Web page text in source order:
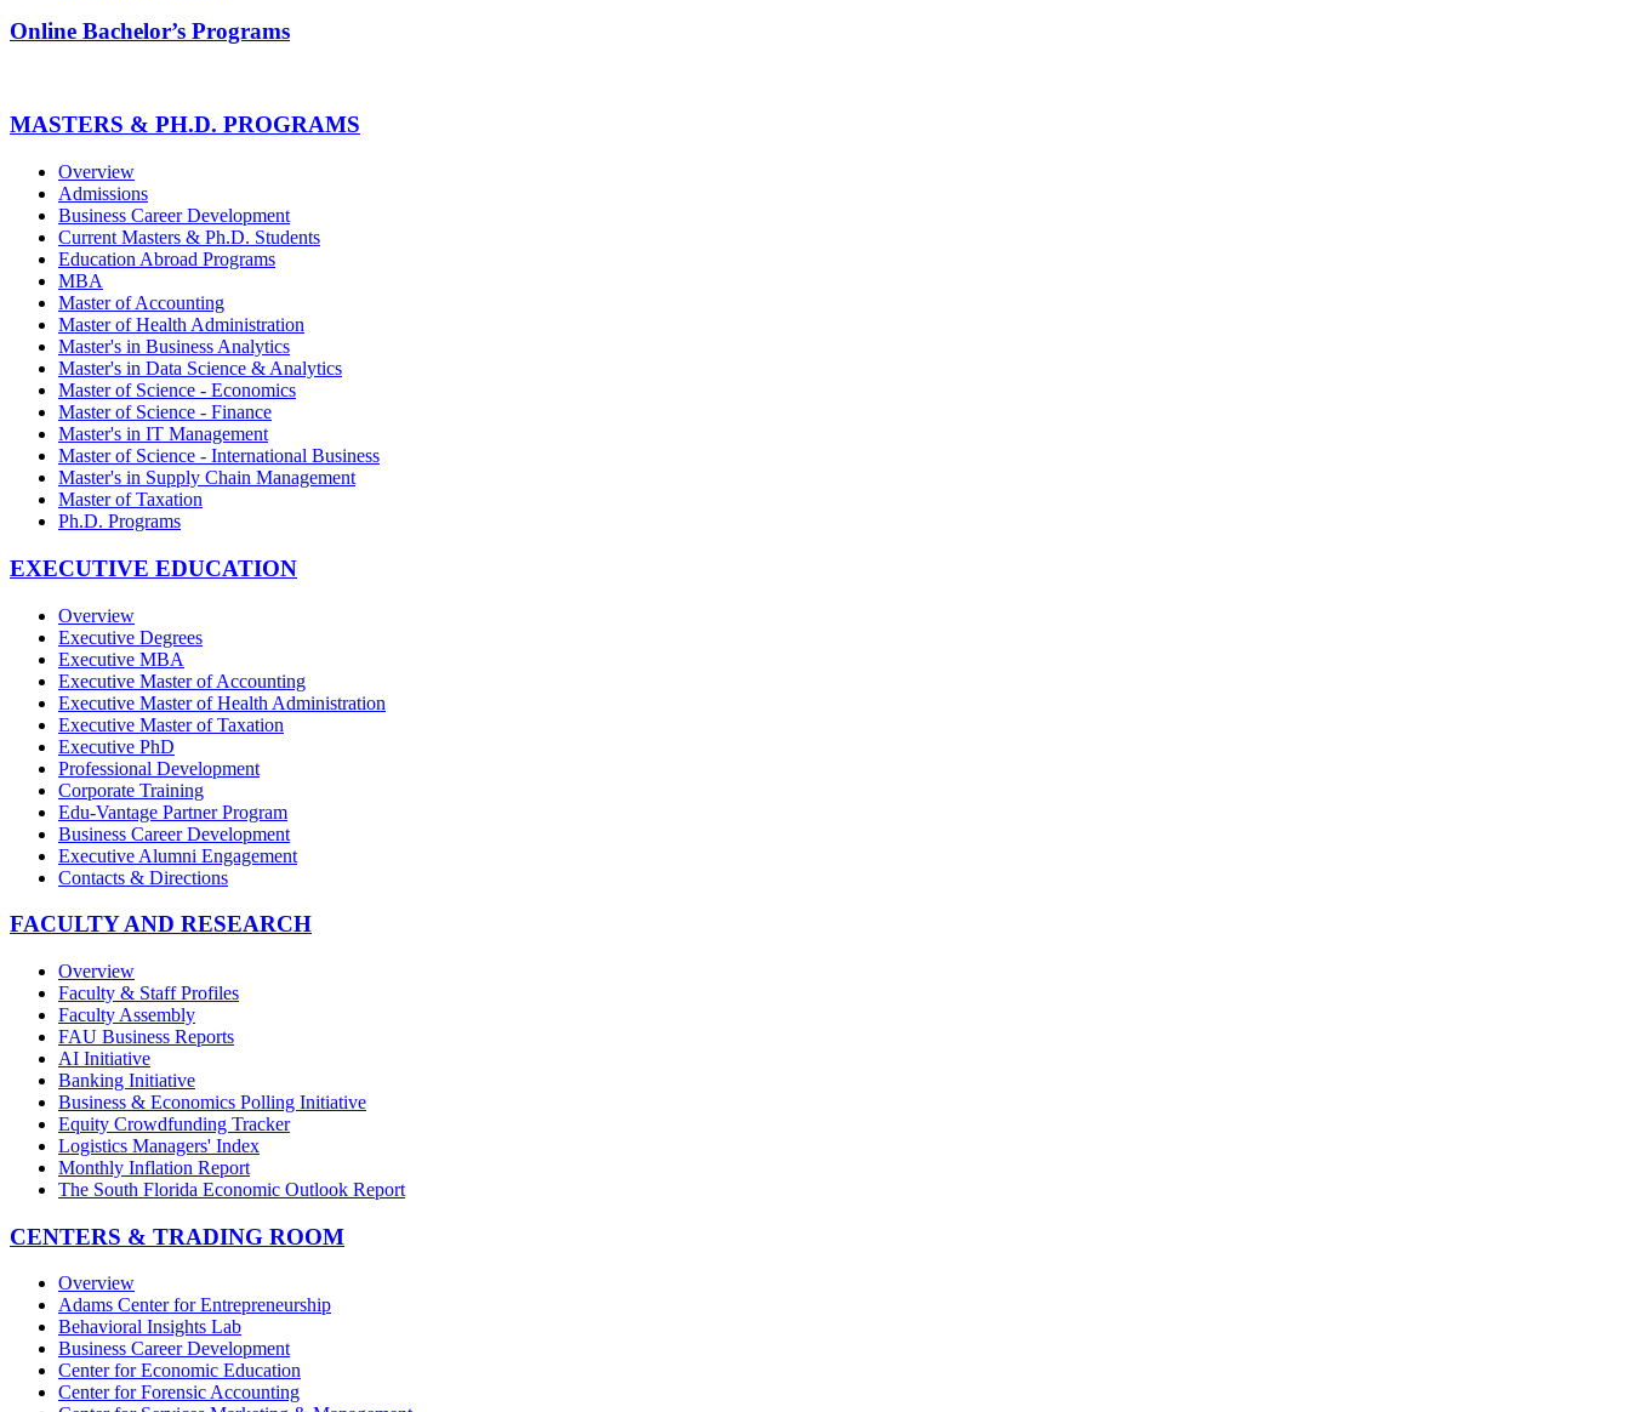
Online Bachelor’s Programs
MASTERS & PH.D. PROGRAMS
Overview
Admissions
Business Career Development
Current Masters & Ph.D. Students
Education Abroad Programs
MBA
Master of Accounting
Master of Health Administration
Master's in Business Analytics
Master's in Data Science & Analytics
Master of Science - Economics
Master of Science - Finance
Master's in IT Management
Master of Science - International Business
Master's in Supply Chain Management
Master of Taxation
Ph.D. Programs
EXECUTIVE EDUCATION
Overview
Executive Degrees
Executive MBA
Executive Master of Accounting
Executive Master of Health Administration
Executive Master of Taxation
Executive PhD
Professional Development
Corporate Training
Edu-Vantage Partner Program
Business Career Development
Executive Alumni Engagement
Contacts & Directions
FACULTY AND RESEARCH
Overview
Faculty & Staff Profiles
Faculty Assembly
FAU Business Reports
AI Initiative
Banking Initiative
Business & Economics Polling Initiative
Equity Crowdfunding Tracker
Logistics Managers' Index
Monthly Inflation Report
The South Florida Economic Outlook Report
CENTERS & TRADING ROOM
Overview
Adams Center for Entrepreneurship
Behavioral Insights Lab
Business Career Development
Center for Economic Education
Center for Forensic Accounting